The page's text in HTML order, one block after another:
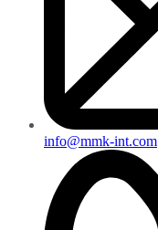
info@mmk-int.com